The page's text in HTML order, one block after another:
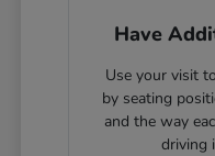
Have
Use your visit
by seating
and the way
driving